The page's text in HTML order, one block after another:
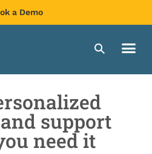
a Demo
support
need it